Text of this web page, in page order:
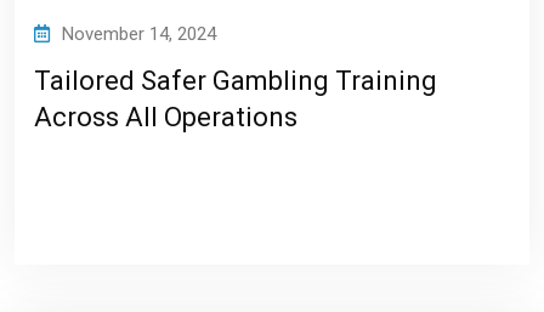
November 14, 2024
Tailored Safer Gambling Training
Across All Operations